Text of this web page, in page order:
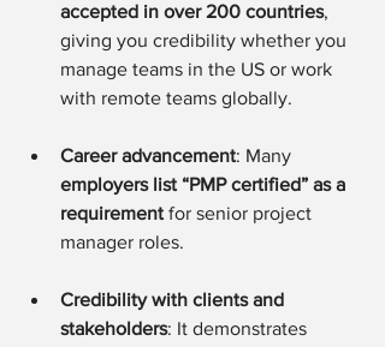
accepted in over 200 countries,
giving you credibility whether you
manage teams in the US or work
with remote teams globally.
Career advancement: Many
employers list “PMP certified” as a
requirement for senior project
manager roles.
Credibility with clients and
stakeholders: It demonstrates